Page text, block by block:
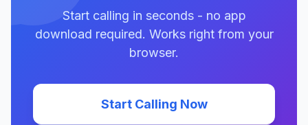
Start calling in seconds - no app
download required. Works right from your
browser.
Start Calling Now